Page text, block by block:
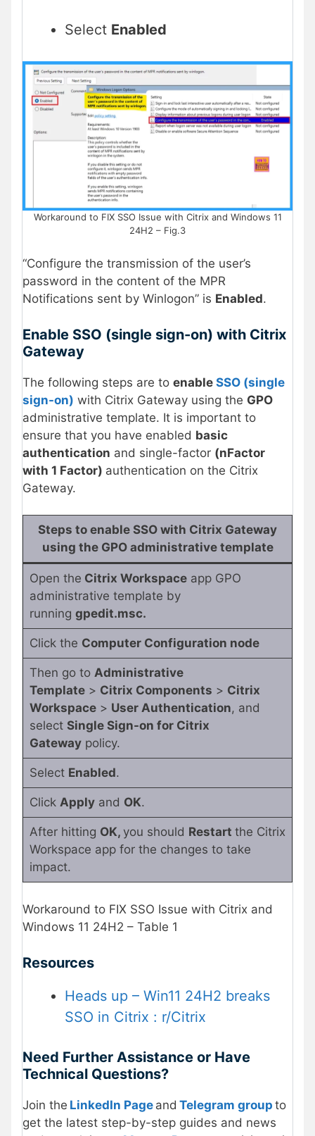
Select Enabled
Workaround to FIX SSO Issue with Citrix and Windows 11
24H2 – Fig.3
“Configure the transmission of the user’s
password in the content of the MPR
Notifications sent by Winlogon” is Enabled.
Enable SSO (single sign-on) with Citrix
Gateway
The following steps are to enable SSO (single
sign-on) with Citrix Gateway using the GPO
administrative template. It is important to
ensure that you have enabled basic
authentication and single-factor (nFactor
with 1 Factor) authentication on the Citrix
Gateway.
Steps to enable SSO with Citrix Gateway
using the GPO administrative template
Open the Citrix Workspaceapp GPO
administrative template by
running gpedit.msc.
Click the Computer Configuration node
Then go to Administrative
Template> Citrix Components > Citrix
Workspace> User Authentication, and
select Single Sign-on for Citrix
Gatewaypolicy.
Select Enabled.
Click Applyand OK.
After hitting OK, you should Restart the Citrix
Workspace app for the changes to take
impact.
Workaround to FIX SSO Issue with Citrix and
Windows 11 24H2 – Table 1
Resources
Heads up – Win11 24H2 breaks
SSO in Citrix : r/Citrix
Need Further Assistance or Have
Technical Questions?
Join the LinkedIn Page and Telegram group to
get the latest step-by-step guides and news